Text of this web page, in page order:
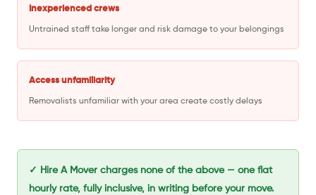
Inexperienced crews
Untrained staff take longer and risk damage to your belongings
Access unfamiliarity
Removalists unfamiliar with your area create costly delays
✓ Hire A Mover charges none of the above — one flat
hourly rate, fully inclusive, in writing before your move.